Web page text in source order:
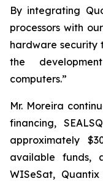
By integrating
processors with
hardware security
the
computers.”
Mr. Moreira
financing,
approximately
available funds,
WISeSat,